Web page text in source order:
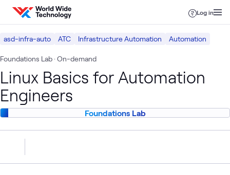
Skip to content
Log in
asd-infra-auto ATC Infrastructure Automation Automation
Foundations Lab · On-demand
Linux Basics for Automation
Engineers
Foundations Lab